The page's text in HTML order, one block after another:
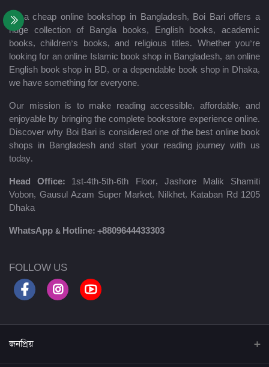
As a cheap online bookshop in Bangladesh, Boi Bari offers a
huge collection of Bangla books, English books, academic
books, children’s books, and religious titles. Whether you’re
looking for an online Islamic book shop in Bangladesh, an online
English book shop in BD, or a dependable book shop in Dhaka,
we have something for everyone.
Our mission is to make reading accessible, affordable, and
enjoyable by bringing the complete bookstore experience online.
Discover why Boi Bari is considered one of the best online book
shops in Bangladesh and start your reading journey with us
today.
Head Office: 1st-4th-5th-6th Floor, Jashore Malik Shamiti
Vobon, Gausul Azam Super Market, Nilkhet, Kataban Rd 1205
Dhaka
WhatsApp & Hotline: +8809644433303
FOLLOW US
জনপ্রিয়